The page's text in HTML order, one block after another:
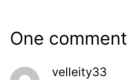
One comment
velleity33